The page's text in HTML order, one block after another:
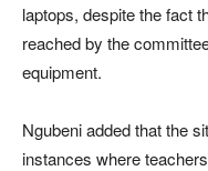
laptops, despite the fact
reached by the
equipment.
Ngubeni added that the
instances where